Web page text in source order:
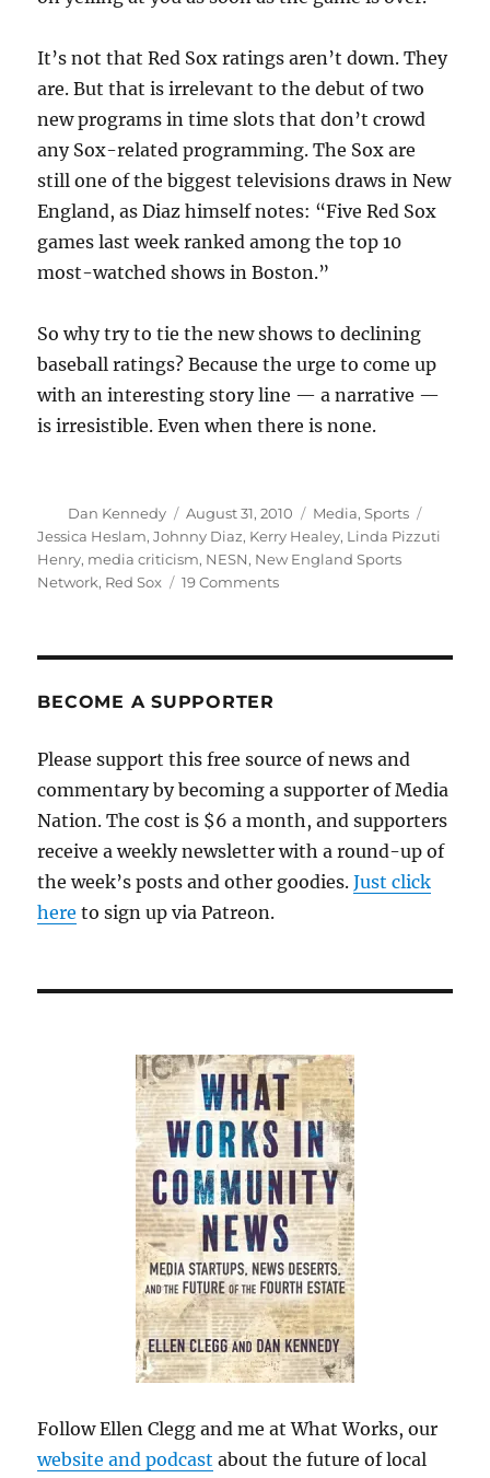
It’s not that Red Sox ratings aren’t down. They
are. But that is irrelevant to the debut of two
new programs in time slots that don’t crowd
any Sox-related programming. The Sox are
still one of the biggest televisions draws in New
England, as Diaz himself notes: “Five Red Sox
games last week ranked among the top 10
most-watched shows in Boston.”
So why try to tie the new shows to declining
baseball ratings? Because the urge to come up
with an interesting story line — a narrative —
is irresistible. Even when there is none.
Author
Dan Kennedy
Posted
on
August 31, 2010 Categories
Media,Sports
Jessica Heslam,Johnny Diaz, Kerry Healey, Linda Pizzuti
Henry, media criticism, NESN, New England Sports
Network, Red Sox 19 Commentson
Red
Sox
BECOME A SUPPORTER
Please support this free source of news and
commentary by becoming a supporter of Media
Nation. The cost is $6 a month, and supporters
receive a weekly newsletter with a round-up of
the week’s posts and other goodies.Just click
here to sign up via Patreon.
Follow Ellen Clegg and me at What Works, our
website and podcast about the future of local